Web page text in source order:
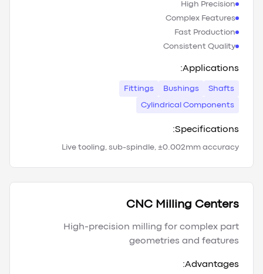
High Precision
Complex Features
Fast Production
Consistent Quality
Applications:
Shafts
Bushings
Fittings
Cylindrical Components
Specifications:
Live tooling, sub-spindle, ±0.002mm accuracy
CNC Milling Centers
High-precision milling for complex part
geometries and features
Advantages: